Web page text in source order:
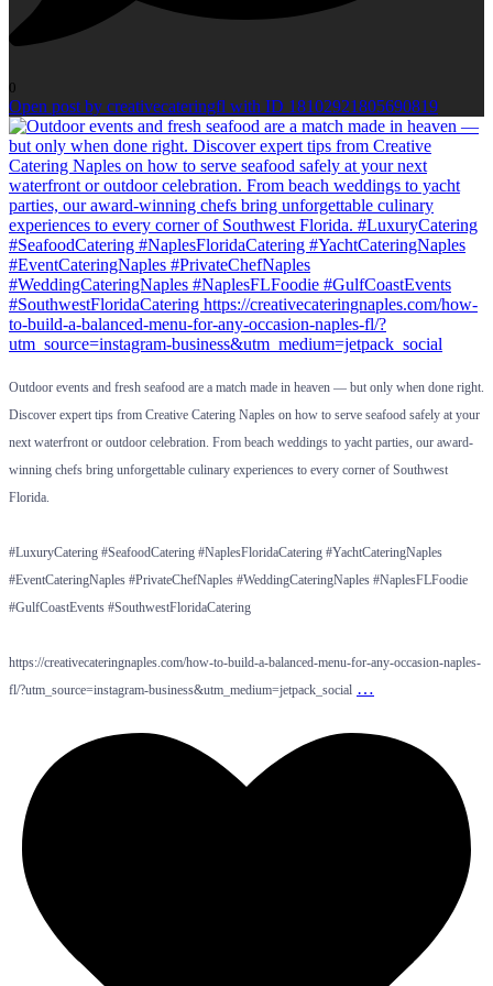
0
Open post by creativecateringfl with ID 18102921805690819
Outdoor events and fresh seafood are a match made in heaven — but only when done right.
Discover expert tips from Creative Catering Naples on how to serve seafood safely at your
next waterfront or outdoor celebration. From beach weddings to yacht parties, our award-
winning chefs bring unforgettable culinary experiences to every corner of Southwest
Florida.
#LuxuryCatering #SeafoodCatering #NaplesFloridaCatering #YachtCateringNaples
#EventCateringNaples #PrivateChefNaples #WeddingCateringNaples #NaplesFLFoodie
#GulfCoastEvents #SouthwestFloridaCatering
https://creativecateringnaples.com/how-to-build-a-balanced-menu-for-any-occasion-naples-
fl/?utm_source=instagram-business&utm_medium=jetpack_social …